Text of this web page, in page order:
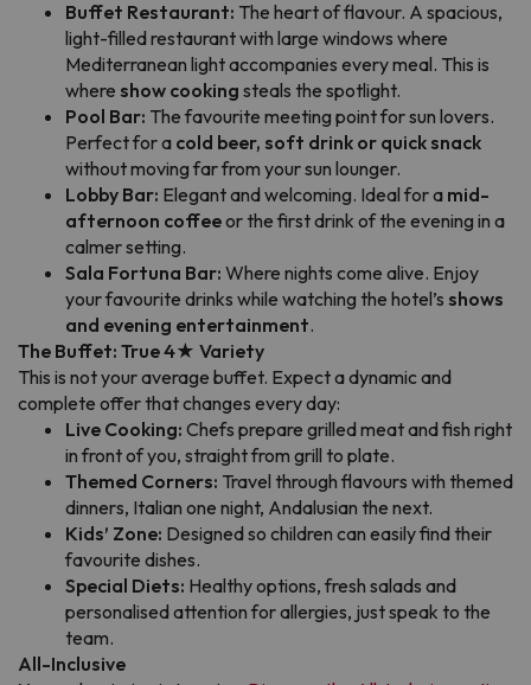
Buffet Restaurant: The heart of flavour. A spacious,
light-filled restaurant with large windows where
Mediterranean light accompanies every meal. This is
where show cooking steals the spotlight.
Pool Bar: The favourite meeting point for sun lovers.
Perfect for a cold beer, soft drink or quick snack
without moving far from your sun lounger.
Lobby Bar: Elegant and welcoming. Ideal for a mid-
afternoon coffeeor the first drink of the evening in a
calmer setting.
Sala Fortuna Bar: Where nights come alive. Enjoy
your favourite drinks while watching the hotel’s shows
and evening entertainment.
The Buffet: True 4★ Variety
This is not your average buffet. Expect a dynamic and
complete offer that changes every day:
Live Cooking: Chefs prepare grilled meat and fish right
in front of you, straight from grill to plate.
Themed Corners: Travel through flavours with themed
dinners, Italian one night, Andalusian the next.
Kids’ Zone: Designed so children can easily find their
favourite dishes.
Special Diets: Healthy options, fresh salads and
personalised attention for allergies, just speak to the
team.
All-Inclusive